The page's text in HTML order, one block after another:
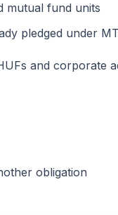
mutual fund units
pledged under
and corporate
obligation